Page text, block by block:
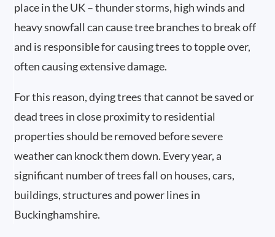
place in the UK – thunder storms, high winds and
heavy snowfall can cause tree branches to break off
and is responsible for causing trees to topple over,
often causing extensive damage.
For this reason, dying trees that cannot be saved or
dead trees in close proximity to residential
properties should be removed before severe
weather can knock them down. Every year, a
significant number of trees fall on houses, cars,
buildings, structures and power lines in
Buckinghamshire.